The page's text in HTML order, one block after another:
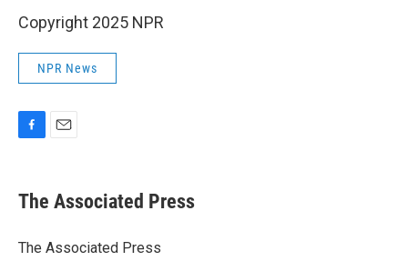
Copyright 2025 NPR
NPR News
e
b
o
The Associated Press
The Associated Press